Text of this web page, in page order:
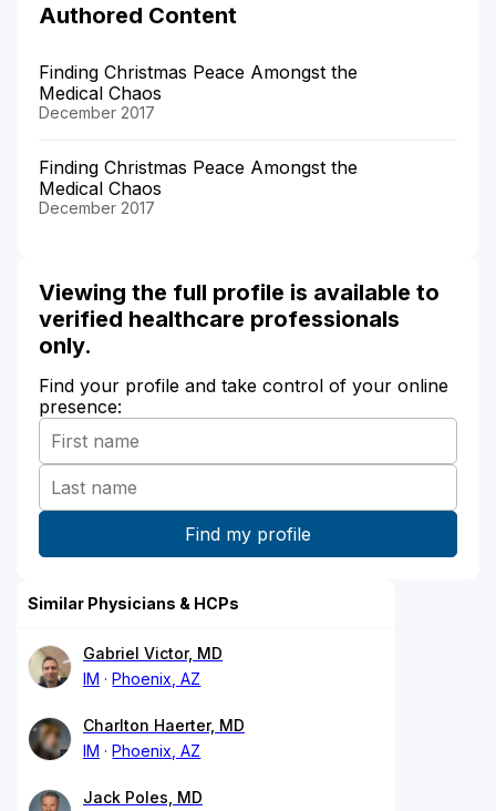
Authored Content
Finding Christmas Peace Amongst the
Medical Chaos
December 2017
Finding Christmas Peace Amongst the
Medical Chaos
December 2017
Viewing the full profile is available to
verified healthcare professionals
only.
Find your profile and take control of your online
presence:
Similar Physicians & HCPs
Gabriel Victor, MD
IM
Phoenix, AZ
Charlton Haerter, MD
IM
Phoenix, AZ
Jack Poles, MD